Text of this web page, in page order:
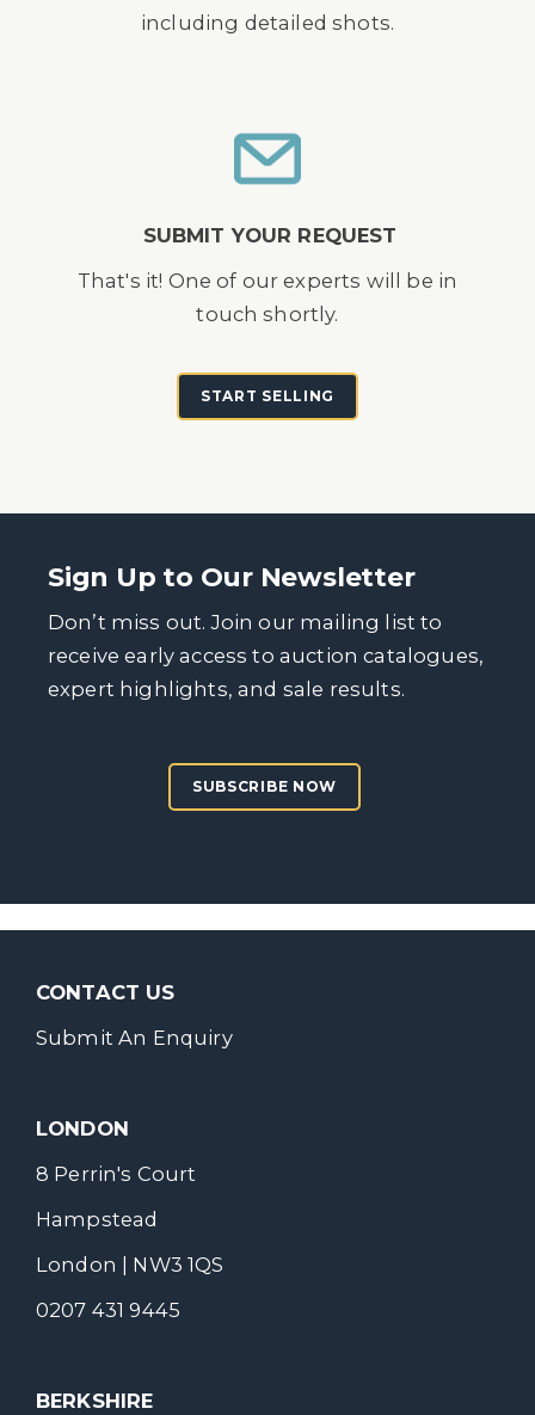
including detailed shots.
SUBMIT YOUR REQUEST
That's it! One of our experts will be in
touch shortly.
START SELLING
Sign Up to Our Newsletter
Don’t miss out. Join our mailing list to
receive early access to auction catalogues,
expert highlights, and sale results.
SUBSCRIBE NOW
CONTACT US
Submit An Enquiry
LONDON
8 Perrin's Court
Hampstead
London | NW3 1QS
0207 431 9445
BERKSHIRE